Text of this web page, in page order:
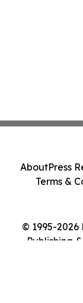
© 1995-
Publishing
AboutPress
Terms &